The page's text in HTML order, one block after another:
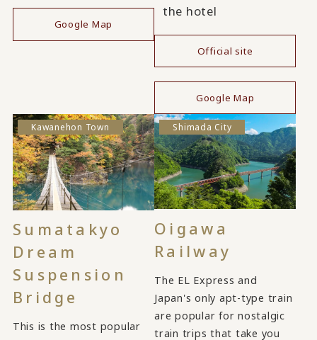
Google Map
the hotel
Official site
Google Map
Kawanehon Town
Sumatakyo
Dream
Suspension
Bridge
This is the most popular
Shimada City
Oigawa
Railway
The EL Express and
Japan's only apt-type train
are popular for nostalgic
train trips that take you